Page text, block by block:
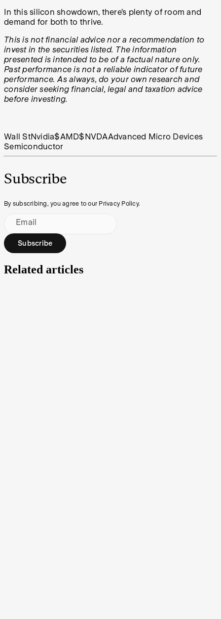
In this silicon showdown, there’s plenty of room and
demand for both to thrive.
This is not financial advice nor a recommendation to
invest in the securities listed. The information
presented is intended to be of a factual nature only.
Past performance is not a reliable indicator of future
performance. As always, do your own research and
consider seeking financial, legal and taxation advice
before investing.
Wall StNvidia$AMD$NVDAAdvanced Micro Devices
Semiconductor
Subscribe
By subscribing, you agree to our Privacy Policy.
Email
Subscribe
Related articles